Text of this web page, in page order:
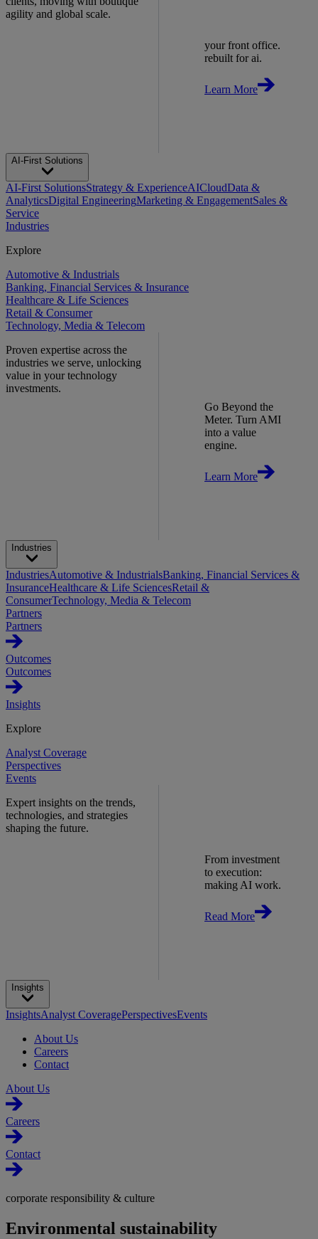
agility and global scale.
your front office.
rebuilt for ai.
Learn More
AI-First Solutions
AI-First SolutionsStrategy & ExperienceAICloudData &
AnalyticsDigital EngineeringMarketing & EngagementSales &
Service
Industries
Explore
Automotive & Industrials
Banking, Financial Services & Insurance
Healthcare & Life Sciences
Retail & Consumer
Technology, Media & Telecom
Proven expertise across the
industries we serve, unlocking
value in your technology
investments.
Go Beyond the
Meter. Turn AMI
into a value
engine.
Learn More
Industries
IndustriesAutomotive & IndustrialsBanking, Financial Services &
InsuranceHealthcare & Life SciencesRetail &
ConsumerTechnology, Media & Telecom
Partners
Partners
Outcomes
Outcomes
Insights
Explore
Analyst Coverage
Perspectives
Events
Expert insights on the trends,
technologies, and strategies
shaping the future.
From investment
to execution:
making AI work.
Read More
Insights
InsightsAnalyst CoveragePerspectivesEvents
About Us
Careers
Contact
About Us
Careers
Contact
corporate responsibility & culture
Environmental sustainability